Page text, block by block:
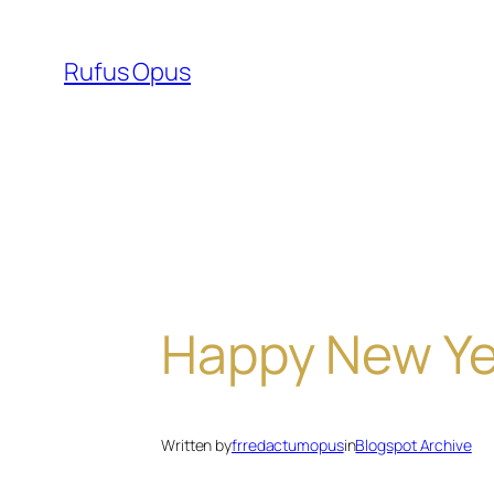
content
Rufus Opus
Happy New
Written byfrredactumopusinBlogspot Archive